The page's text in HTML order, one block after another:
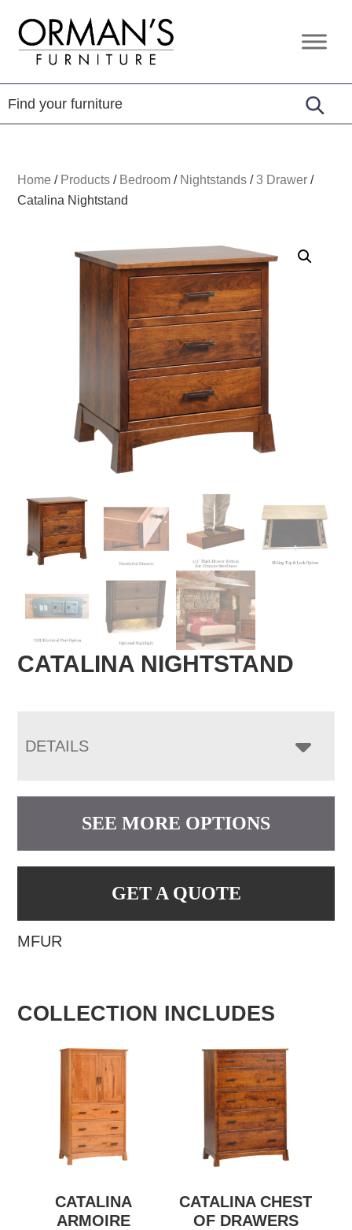
primary
navigation
content
footer
Orman's
Furniture
Furniture
-
Leather
-
Home / Products / Bedroom / Nightstands /3 Drawer /
Catalina Nightstand
CATALINA NIGHTSTAND
DETAILS
SEE MORE OPTIONS
GET A QUOTE
MFUR
COLLECTION INCLUDES
CATALINA
ARMOIRE
CATALINA CHEST
OF DRAWERS